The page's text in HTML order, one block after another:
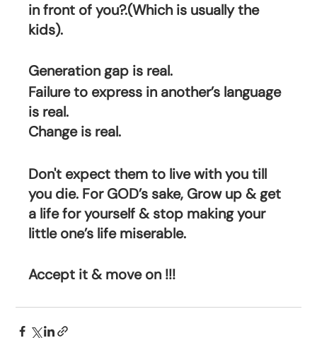
in front of you?.(Which is usually the
kids).
Generation gap is real.
Failure to express in another’s language
is real.
Change is real.
Don't expect them to live with you till
you die. For GOD’s sake, Grow up & get
a life for yourself & stop making your
little one’s life miserable.
Accept it & move on !!!